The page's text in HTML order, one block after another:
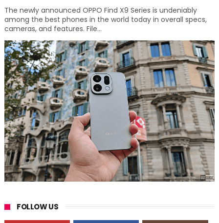
The newly announced OPPO Find X9 Series is undeniably
among the best phones in the world today in overall specs,
cameras, and features. File...
FOLLOW US